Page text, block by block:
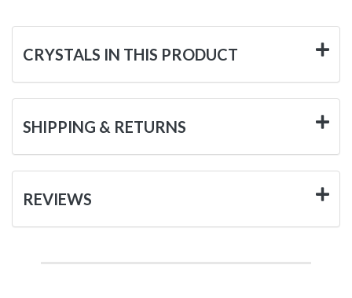
CRYSTALS IN THIS PRODUCT
SHIPPING & RETURNS
REVIEWS